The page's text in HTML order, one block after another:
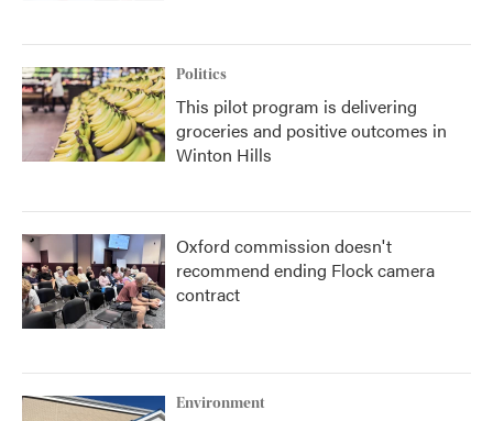
Politics
This pilot program is delivering
groceries and positive outcomes in
Winton Hills
Oxford commission doesn't
recommend ending Flock camera
contract
Environment